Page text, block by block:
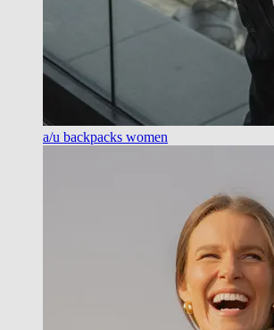
a/u backpacks women